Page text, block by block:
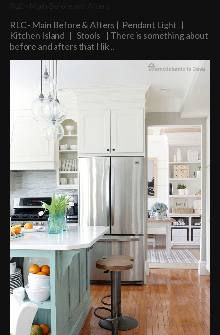
RLC - Main Before & Afters | Pendant Light |
Kitchen Island | Stools | There is something about
before and afters that I lik...